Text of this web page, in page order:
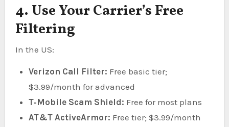
4. Use Your Carrier’s Free
Filtering
In the US:
Verizon Call Filter: Free basic tier;
$3.99/month for advanced
T‑Mobile Scam Shield: Free for most plans
AT&T ActiveArmor: Free tier; $3.99/month